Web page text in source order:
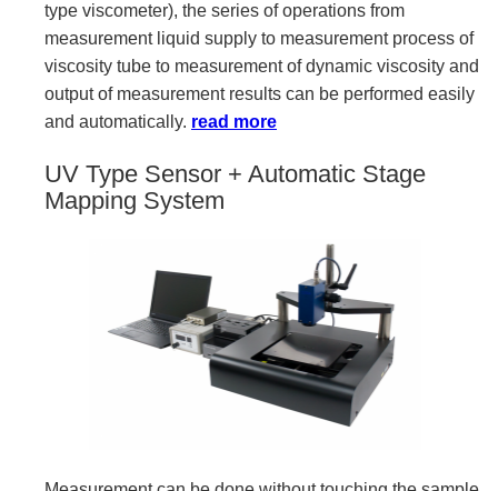
type viscometer), the series of operations from
measurement liquid supply to measurement process of
viscosity tube to measurement of dynamic viscosity and
output of measurement results can be performed easily
and automatically. read more
UV Type Sensor + Automatic Stage
Mapping System